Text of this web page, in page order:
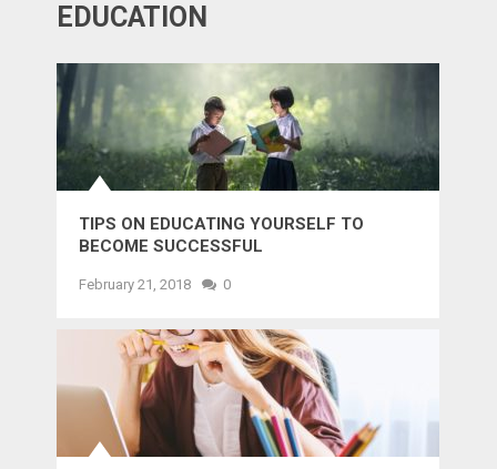
EDUCATION
TIPS ON EDUCATING YOURSELF TO
BECOME SUCCESSFUL
February 21, 2018 0